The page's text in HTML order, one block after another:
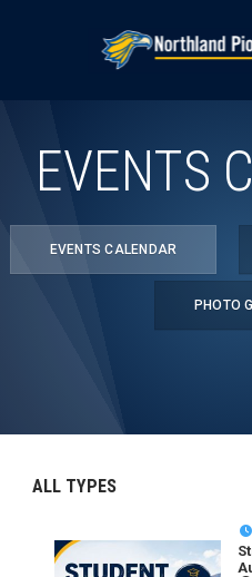
EVENTS
EVENTS CALENDAR
PHOTO
ALL TYPES